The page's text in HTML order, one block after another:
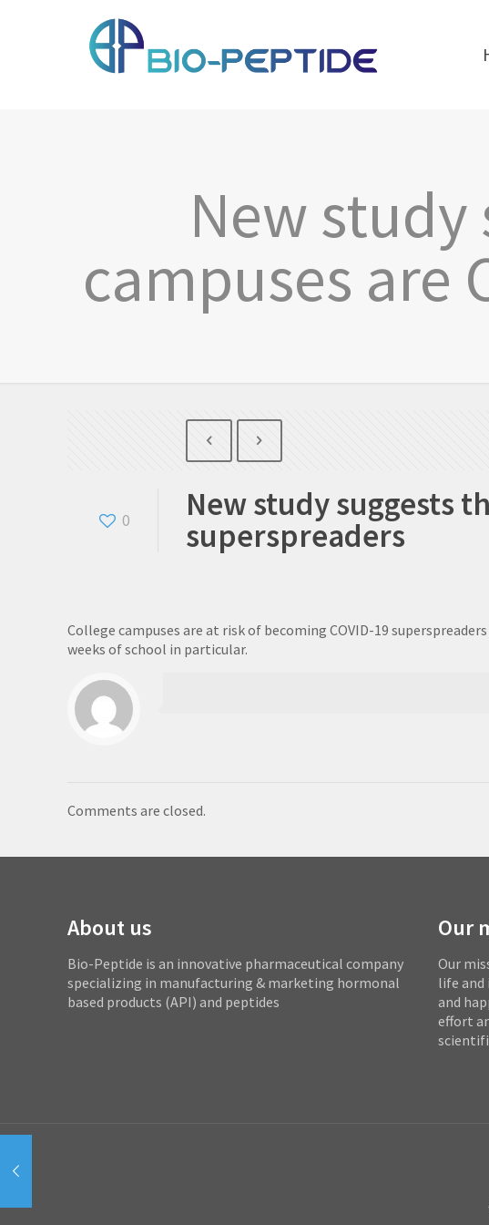
New
campuses are
0 New study suggests
superspreaders
College campuses are at risk of becoming COVID-19
weeks of school in particular.
Comments are closed.
About us
Bio-Peptide is an innovative pharmaceutical company
specializing in manufacturing & marketing hormonal
based products (API) and peptides
Our
Our
life and
and
effort